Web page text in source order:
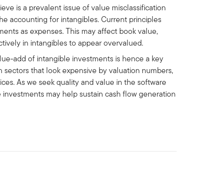
is a prevalent issue of value misclassification
accounting for intangibles. Current principles
as expenses. This may affect book value,
in intangibles to appear overvalued.
add of intangible investments is hence a key
sectors that look expensive by valuation numbers,
As we seek quality and value in the software
may help sustain cash flow generation